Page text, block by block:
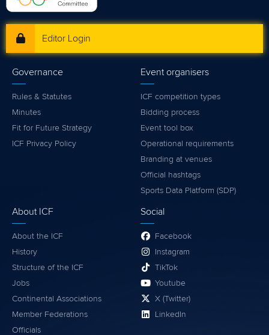
Editor Login
Governance
Rules & Statutes
Minutes
Fit for Future Strategy
ICF Privacy Policy
Event organisers
ICF competition types
Bidding process
Event tool box
Operational requirements
Branding at venues
Official hashtags
Sports Data Platform (SDP)
About ICF
About the ICF
History
Structure of the ICF
Jobs
Continental Associations
Member Federations
Officials
Social
Facebook
Instagram
TikTok
Youtube
X (Twitter)
LinkedIn